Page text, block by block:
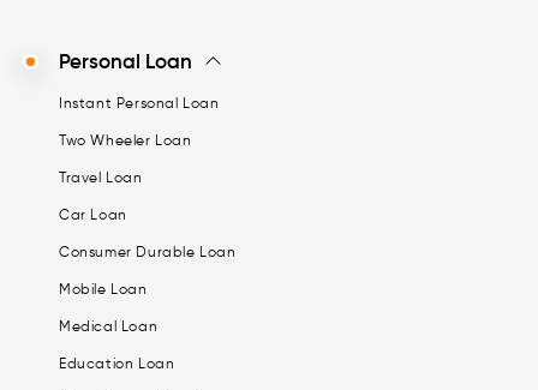
Personal Loan
Instant Personal Loan
Two Wheeler Loan
Travel Loan
Car Loan
Consumer Durable Loan
Mobile Loan
Medical Loan
Education Loan